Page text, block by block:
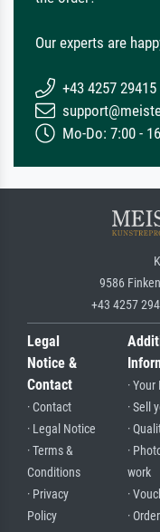
Our experts are
+43 4257 29415
Mo-Do: 7:00 -
9586
+43 4257
Legal
Notice &
Contact
· Contact
· Legal Notice
· Terms &
Conditions
· Privacy
Policy
·
· Sell
·
·
work
·
·